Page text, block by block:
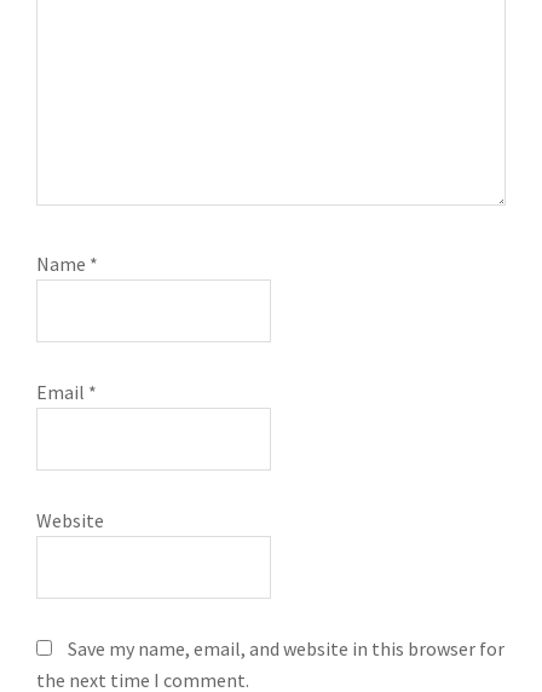
Name *
Email *
Website
Save my name, email, and website in this browser for
the next time I comment.